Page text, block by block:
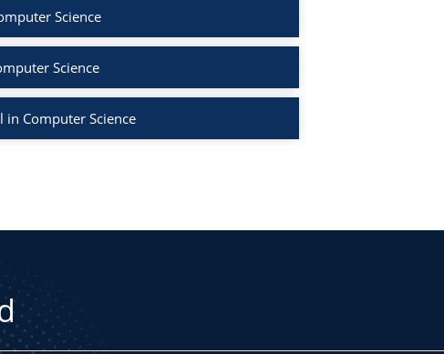
Science
Science
in Computer Science